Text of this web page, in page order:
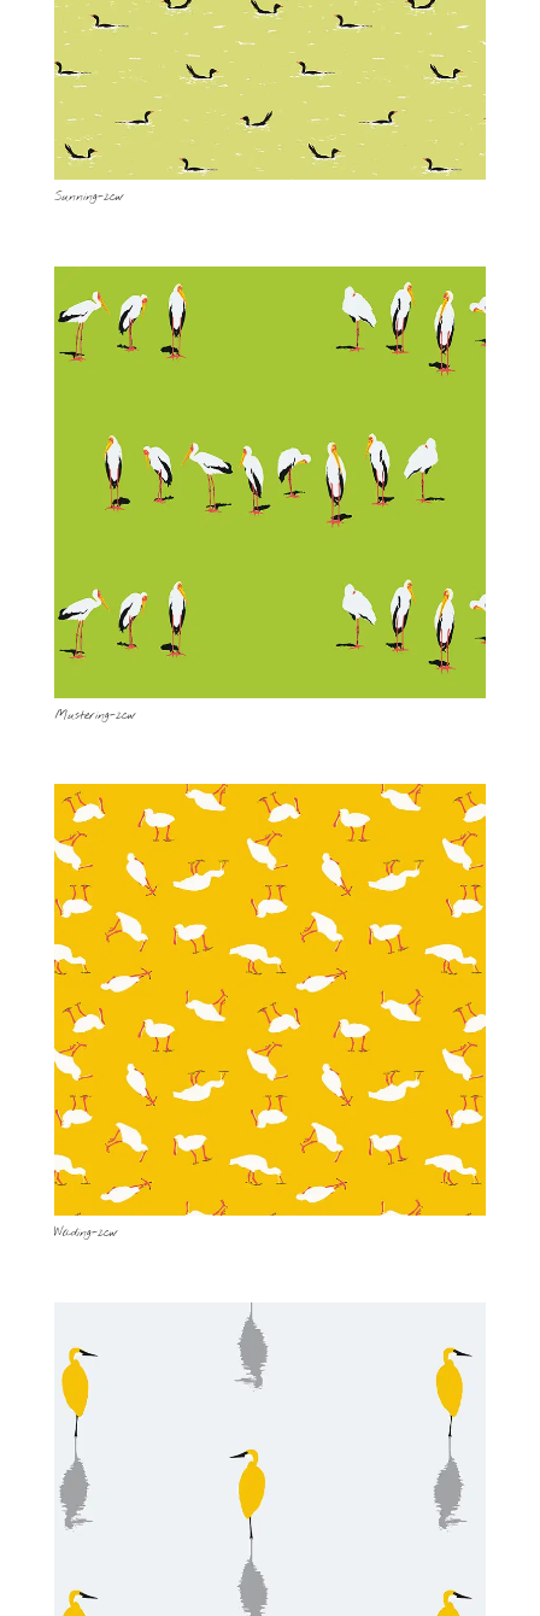
Sunning-2cw
Mustering-2cw
Wading-2cw